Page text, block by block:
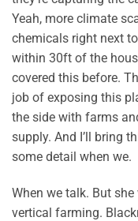
Yeah, more climate
chemicals right next
within 30ft of the
covered this before.
job of exposing this
the side with farms
supply. And I’ll bring
some detail when we.
When we talk. But
vertical farming.